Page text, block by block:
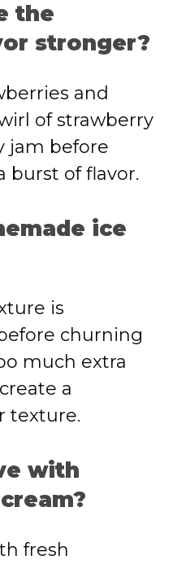
the
stronger?
and
of strawberry
jam before
burst of flavor.
ice
is
churning
much extra
a
texture.
with
fresh